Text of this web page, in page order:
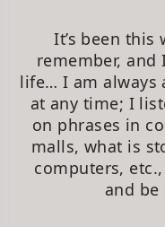
It’s been this
remember,
life… I am always
at any time; I
on phrases in
malls, what is
computers,
and